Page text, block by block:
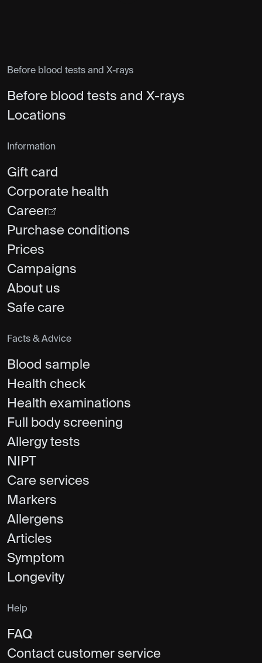
Before blood tests and X-rays
Before blood tests and X-rays
Locations
Information
Gift card
Corporate health
Career
Purchase conditions
Prices
Campaigns
About us
Safe care
Facts & Advice
Blood sample
Health check
Health examinations
Full body screening
Allergy tests
NIPT
Care services
Markers
Allergens
Articles
Symptom
Longevity
Help
FAQ
Contact customer service